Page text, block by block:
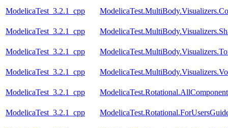
ModelicaTest_3.2.1_cpp
ModelicaTest_3.2.1_cpp
ModelicaTest_3.2.1_cpp
ModelicaTest_3.2.1_cpp
ModelicaTest_3.2.1_cpp
ModelicaTest_3.2.1_cpp